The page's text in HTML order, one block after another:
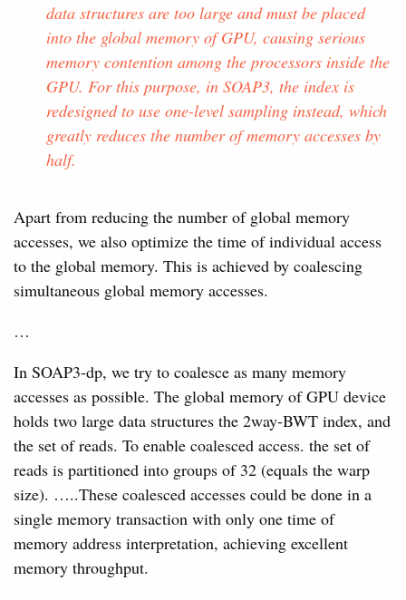
data structures are too large and must be placed
into the global memory of GPU, causing serious
memory contention among the processors inside the
GPU. For this purpose, in SOAP3, the index is
redesigned to use one-level sampling instead, which
greatly reduces the number of memory accesses by
half.
Apart from reducing the number of global memory
accesses, we also optimize the time of individual access
to the global memory. This is achieved by coalescing
simultaneous global memory accesses.
…
In SOAP3-dp, we try to coalesce as many memory
accesses as possible. The global memory of GPU device
holds two large data structures the 2way-BWT index, and
the set of reads. To enable coalesced access. the set of
reads is partitioned into groups of 32 (equals the warp
size). …..These coalesced accesses could be done in a
single memory transaction with only one time of
memory address interpretation, achieving excellent
memory throughput.